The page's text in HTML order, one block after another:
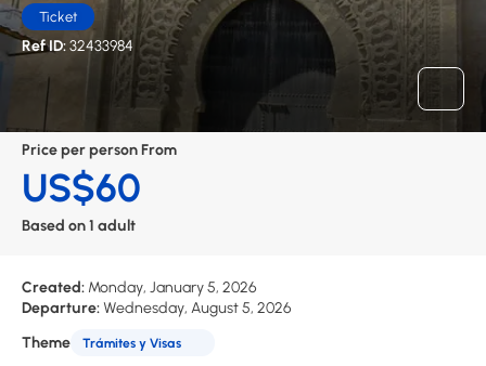
Ticket
Ref ID:32433984
Price per person From
US$60
Based on 1 adult
Created: Monday, January 5, 2026
Departure:Wednesday, August 5, 2026
Theme
Trámites y Visas